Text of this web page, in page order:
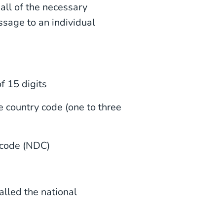
of the necessary
to an individual
15 digits
code (one to three
(NDC)
the national